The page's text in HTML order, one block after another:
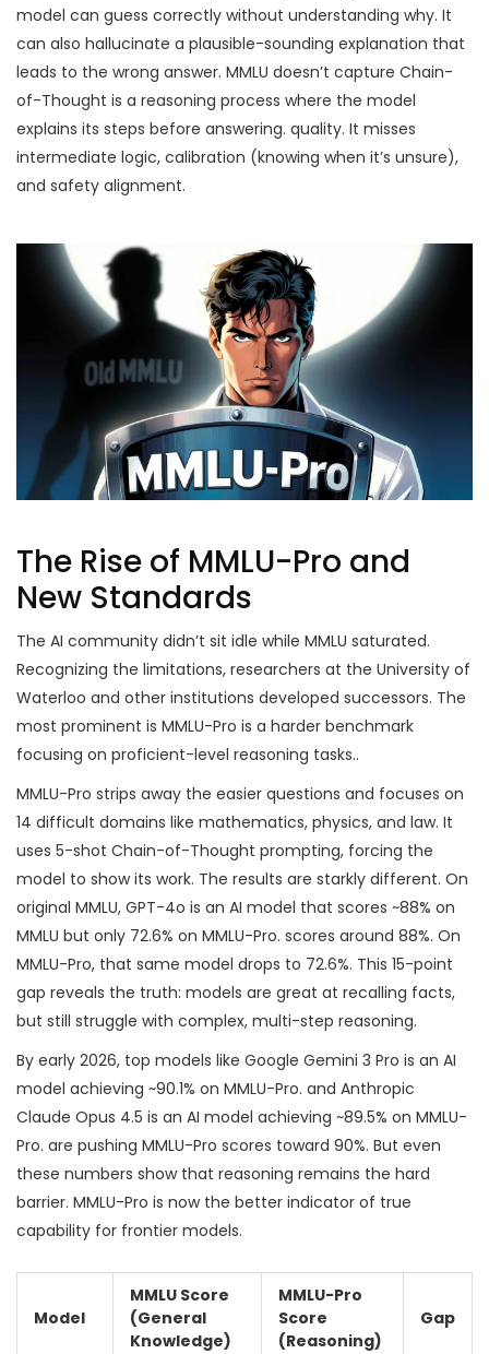
model can guess correctly without understanding why. It
can also hallucinate a plausible-sounding explanation that
leads to the wrong answer. MMLU doesn’t capture Chain-
of-Thought is a reasoning process where the model
explains its steps before answering. quality. It misses
intermediate logic, calibration (knowing when it’s unsure),
and safety alignment.
The Rise of MMLU-Pro and
New Standards
The AI community didn’t sit idle while MMLU saturated.
Recognizing the limitations, researchers at the University of
Waterloo and other institutions developed successors. The
most prominent is MMLU-Pro is a harder benchmark
focusing on proficient-level reasoning tasks..
MMLU-Pro strips away the easier questions and focuses on
14 difficult domains like mathematics, physics, and law. It
uses 5-shot Chain-of-Thought prompting, forcing the
model to show its work. The results are starkly different. On
original MMLU, GPT-4o is an AI model that scores ~88% on
MMLU but only 72.6% on MMLU-Pro. scores around 88%. On
MMLU-Pro, that same model drops to 72.6%. This 15-point
gap reveals the truth: models are great at recalling facts,
but still struggle with complex, multi-step reasoning.
By early 2026, top models like Google Gemini 3 Pro is an AI
model achieving ~90.1% on MMLU-Pro. and Anthropic
Claude Opus 4.5 is an AI model achieving ~89.5% on MMLU-
Pro. are pushing MMLU-Pro scores toward 90%. But even
these numbers show that reasoning remains the hard
barrier. MMLU-Pro is now the better indicator of true
capability for frontier models.
Model
MMLU Score
(General
Knowledge)
MMLU-Pro
Score
(Reasoning)
Gap